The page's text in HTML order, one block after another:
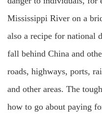
Mississippi River on a
also a recipe for national
fall behind China and
roads, highways, ports,
and other areas. The
how to go about paying